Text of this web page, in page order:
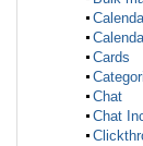
Cards
Chat
Chat